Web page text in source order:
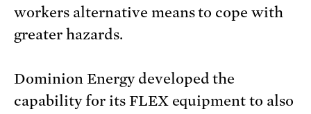
workers alternative means to cope with
greater hazards.
Dominion Energy developed the
capability for its FLEX equipment to also